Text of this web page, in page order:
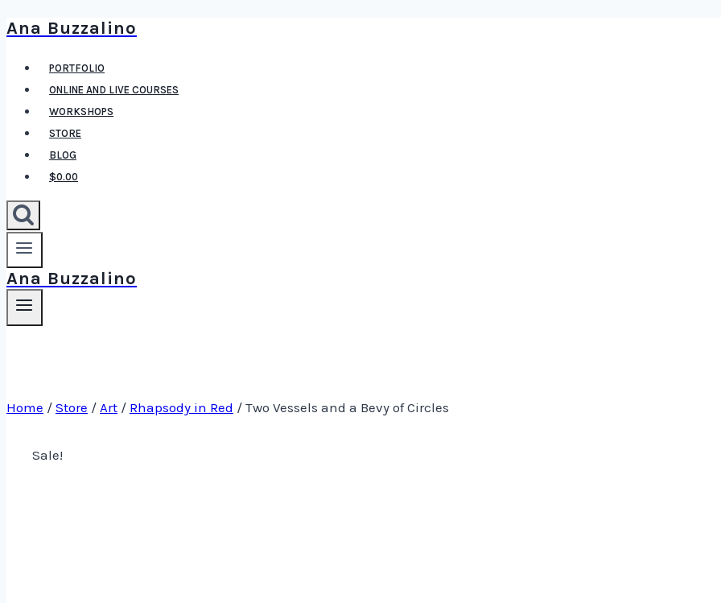
Skip
content
Ana Buzzalino
PORTFOLIO
ONLINE AND LIVE COURSES
WORKSHOPS
STORE
BLOG
$0.00
Ana Buzzalino
Home / Store / Art / Rhapsody in Red / Two Vessels and a Bevy of Circles
Sale!